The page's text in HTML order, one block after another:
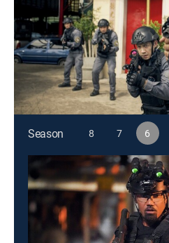
0h 41m| TV14|Crime drama,
Hondo, Deacon and Tan
S.W.A.T. team to stop a
heroin operation has far-
This content is currently
Package or
Season
8 7 6